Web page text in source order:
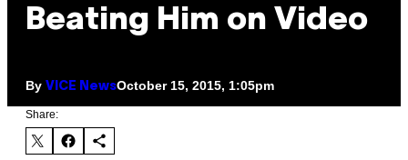
Beating Him on Video
By VICE NewsOctober 15, 2015, 1:05pm
Share: